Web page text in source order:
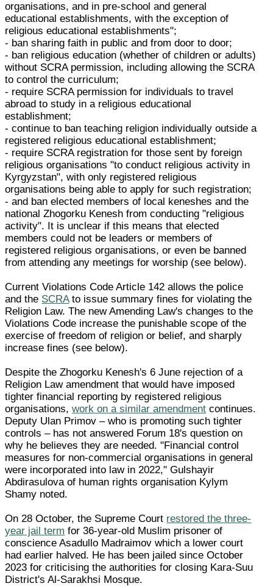
organisations, and in pre-school and general
educational establishments, with the exception of
religious educational establishments";
- ban sharing faith in public and from door to door;
- ban religious education (whether of children or adults)
without SCRA permission, including allowing the SCRA
to control the curriculum;
- require SCRA permission for individuals to travel
abroad to study in a religious educational
establishment;
- continue to ban teaching religion individually outside a
registered religious educational establishment;
- require SCRA registration for those sent by foreign
religious organisations "to conduct religious activity in
Kyrgyzstan", with only registered religious
organisations being able to apply for such registration;
- and ban elected members of local keneshes and the
national Zhogorku Kenesh from conducting "religious
activity". It is unclear if this means that elected
members could not be leaders or members of
registered religious organisations, or even be banned
from attending any meetings for worship (see below).
Current Violations Code Article 142 allows the police
and the SCRAto issue summary fines for violating the
Religion Law. The new Amending Law's changes to the
Violations Code increase the punishable scope of the
exercise of freedom of religion or belief, and sharply
increase fines (see below).
Despite the Zhogorku Kenesh's 6 June rejection of a
Religion Law amendment that would have imposed
tighter financial reporting by registered religious
organisations,work on a similar amendment continues.
Deputy Ulan Primov – who is promoting such tighter
controls – has not answered Forum 18's question on
why he believes they are needed. "Financial control
measures for non-commercial organisations in general
were incorporated into law in 2022," Gulshayir
Abdirasulova of human rights organisation Kylym
Shamy noted.
On 28 October, the Supreme Court restored the three-
year jail term for 36-year-old Muslim prisoner of
conscience Asadullo Madraimov which a lower court
had earlier halved. He has been jailed since October
2023 for criticising the authorities for closing Kara-Suu
District's Al-Sarakhsi Mosque.